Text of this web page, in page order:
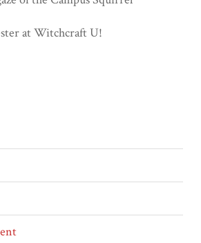
at Witchcraft U!